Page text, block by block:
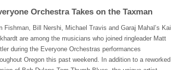
Orchestra Takes on the Taxman
Fishman, Bill Nershi, Michael Travis and Garaj Mahal’s Kai
are among the musicians who joined ringleader Matt
during the Everyone Orchestras performances
Oregon this past weekend. In addition to a reworked